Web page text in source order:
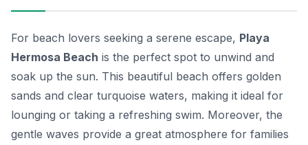
For beach lovers seeking a serene escape, Playa
Hermosa Beach is the perfect spot to unwind and
soak up the sun. This beautiful beach offers golden
sands and clear turquoise waters, making it ideal for
lounging or taking a refreshing swim. Moreover, the
gentle waves provide a great atmosphere for families